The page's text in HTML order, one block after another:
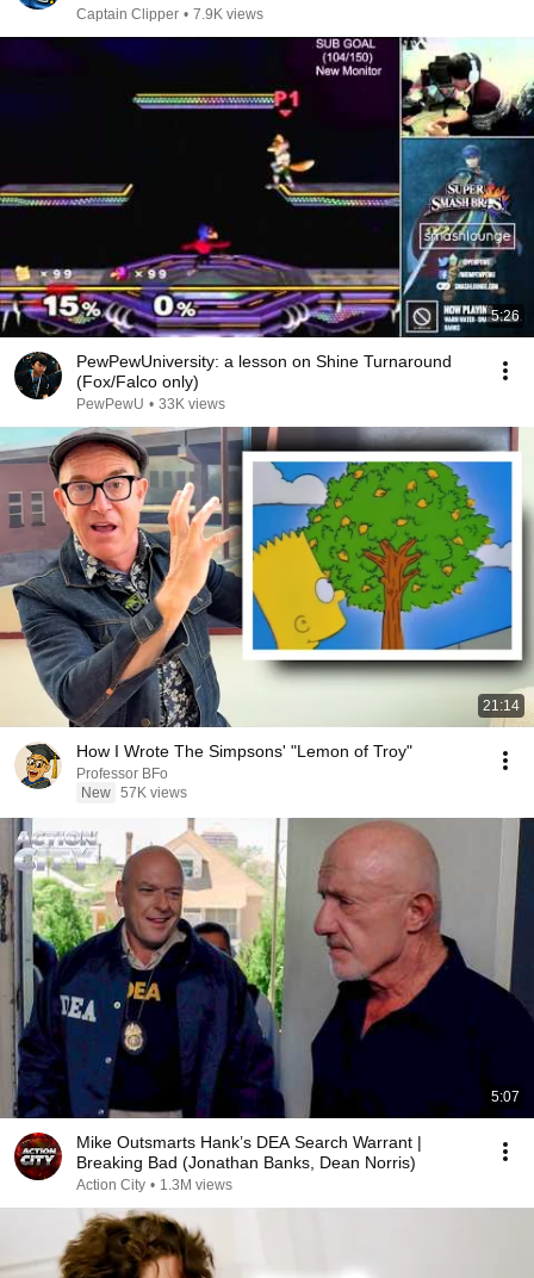
Captain Clipper • 7.9K views
5:26
PewPewUniversity: a lesson on Shine Turnaround
(Fox/Falco only)
PewPewU • 33K views
21:14
How I Wrote The Simpsons' "Lemon of Troy"
Professor BFo
New 57K views
5:07
Mike Outsmarts Hank’s DEA Search Warrant |
Breaking Bad (Jonathan Banks, Dean Norris)
Action City • 1.3M views